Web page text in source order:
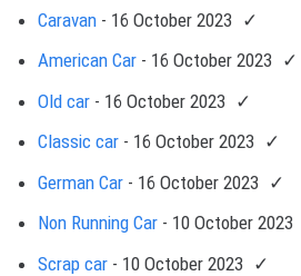
Caravan - 16 October 2023
American Car - 16 October 2023
Old car - 16 October 2023
Classic car - 16 October 2023
German Car - 16 October 2023
Non Running Car - 10 October 2023
Scrap car - 10 October 2023